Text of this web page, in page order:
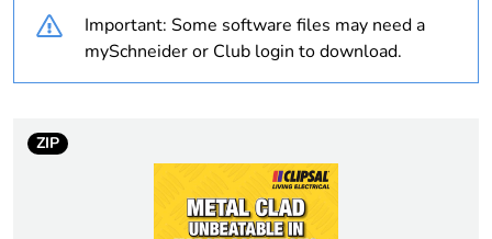
Outside of Europe
Weee label N/A
Weee applicability
Warranty duration(in
18
Important: Some software files may need a
mySchneider or Club login to download.
ZIP